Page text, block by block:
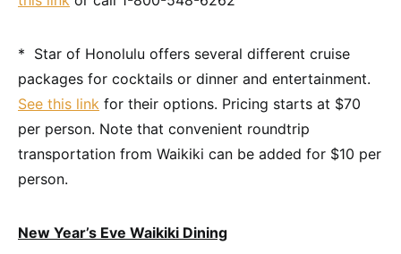
* Star of Honolulu offers several different cruise
packages for cocktails or dinner and entertainment.
See this link for their options. Pricing starts at $70
per person. Note that convenient roundtrip
transportation from Waikiki can be added for $10 per
person.
New Year’s Eve Waikiki Dining